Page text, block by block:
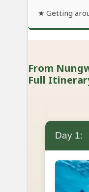
★ Getting
From
Full
Day 1: